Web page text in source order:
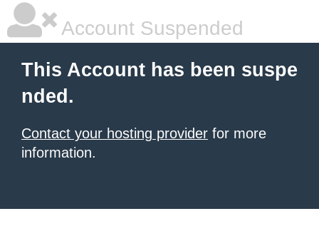
Account Suspended
This Account has been suspe
nded.
Contact your hosting provider for more
information.